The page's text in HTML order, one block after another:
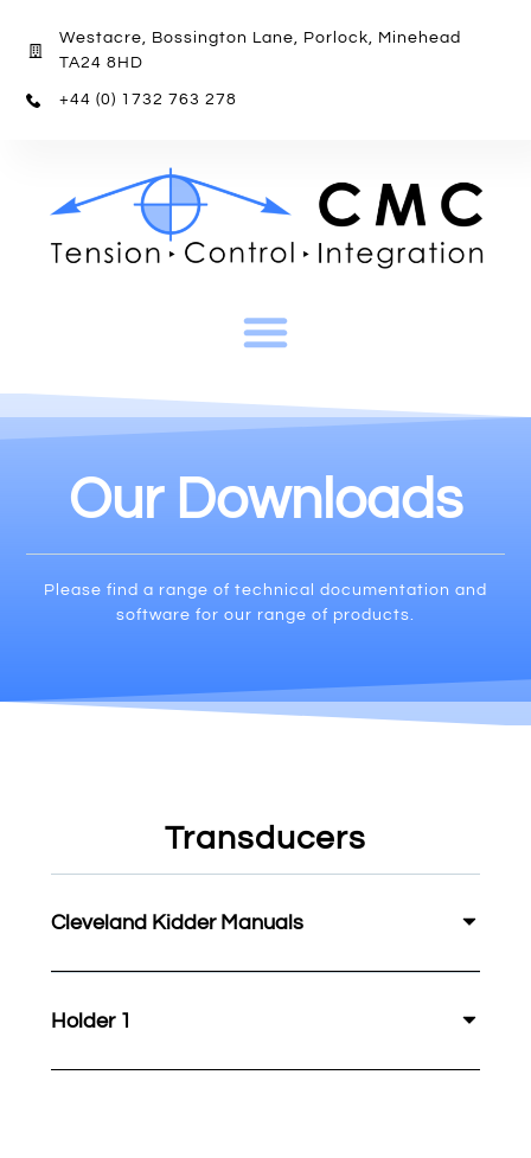
Westacre, Bossington Lane, Porlock, Minehead
TA24 8HD
+44 (0) 1732 763 278
Our Downloads
Please find a range of technical documentation and
software for our range of products.
Transducers
Cleveland Kidder Manuals
Holder 1